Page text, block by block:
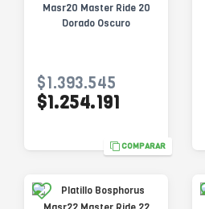
Masr20 Master Ride 20
Dorado Oscuro
$1.393.545
$1.254.191
COMPARAR